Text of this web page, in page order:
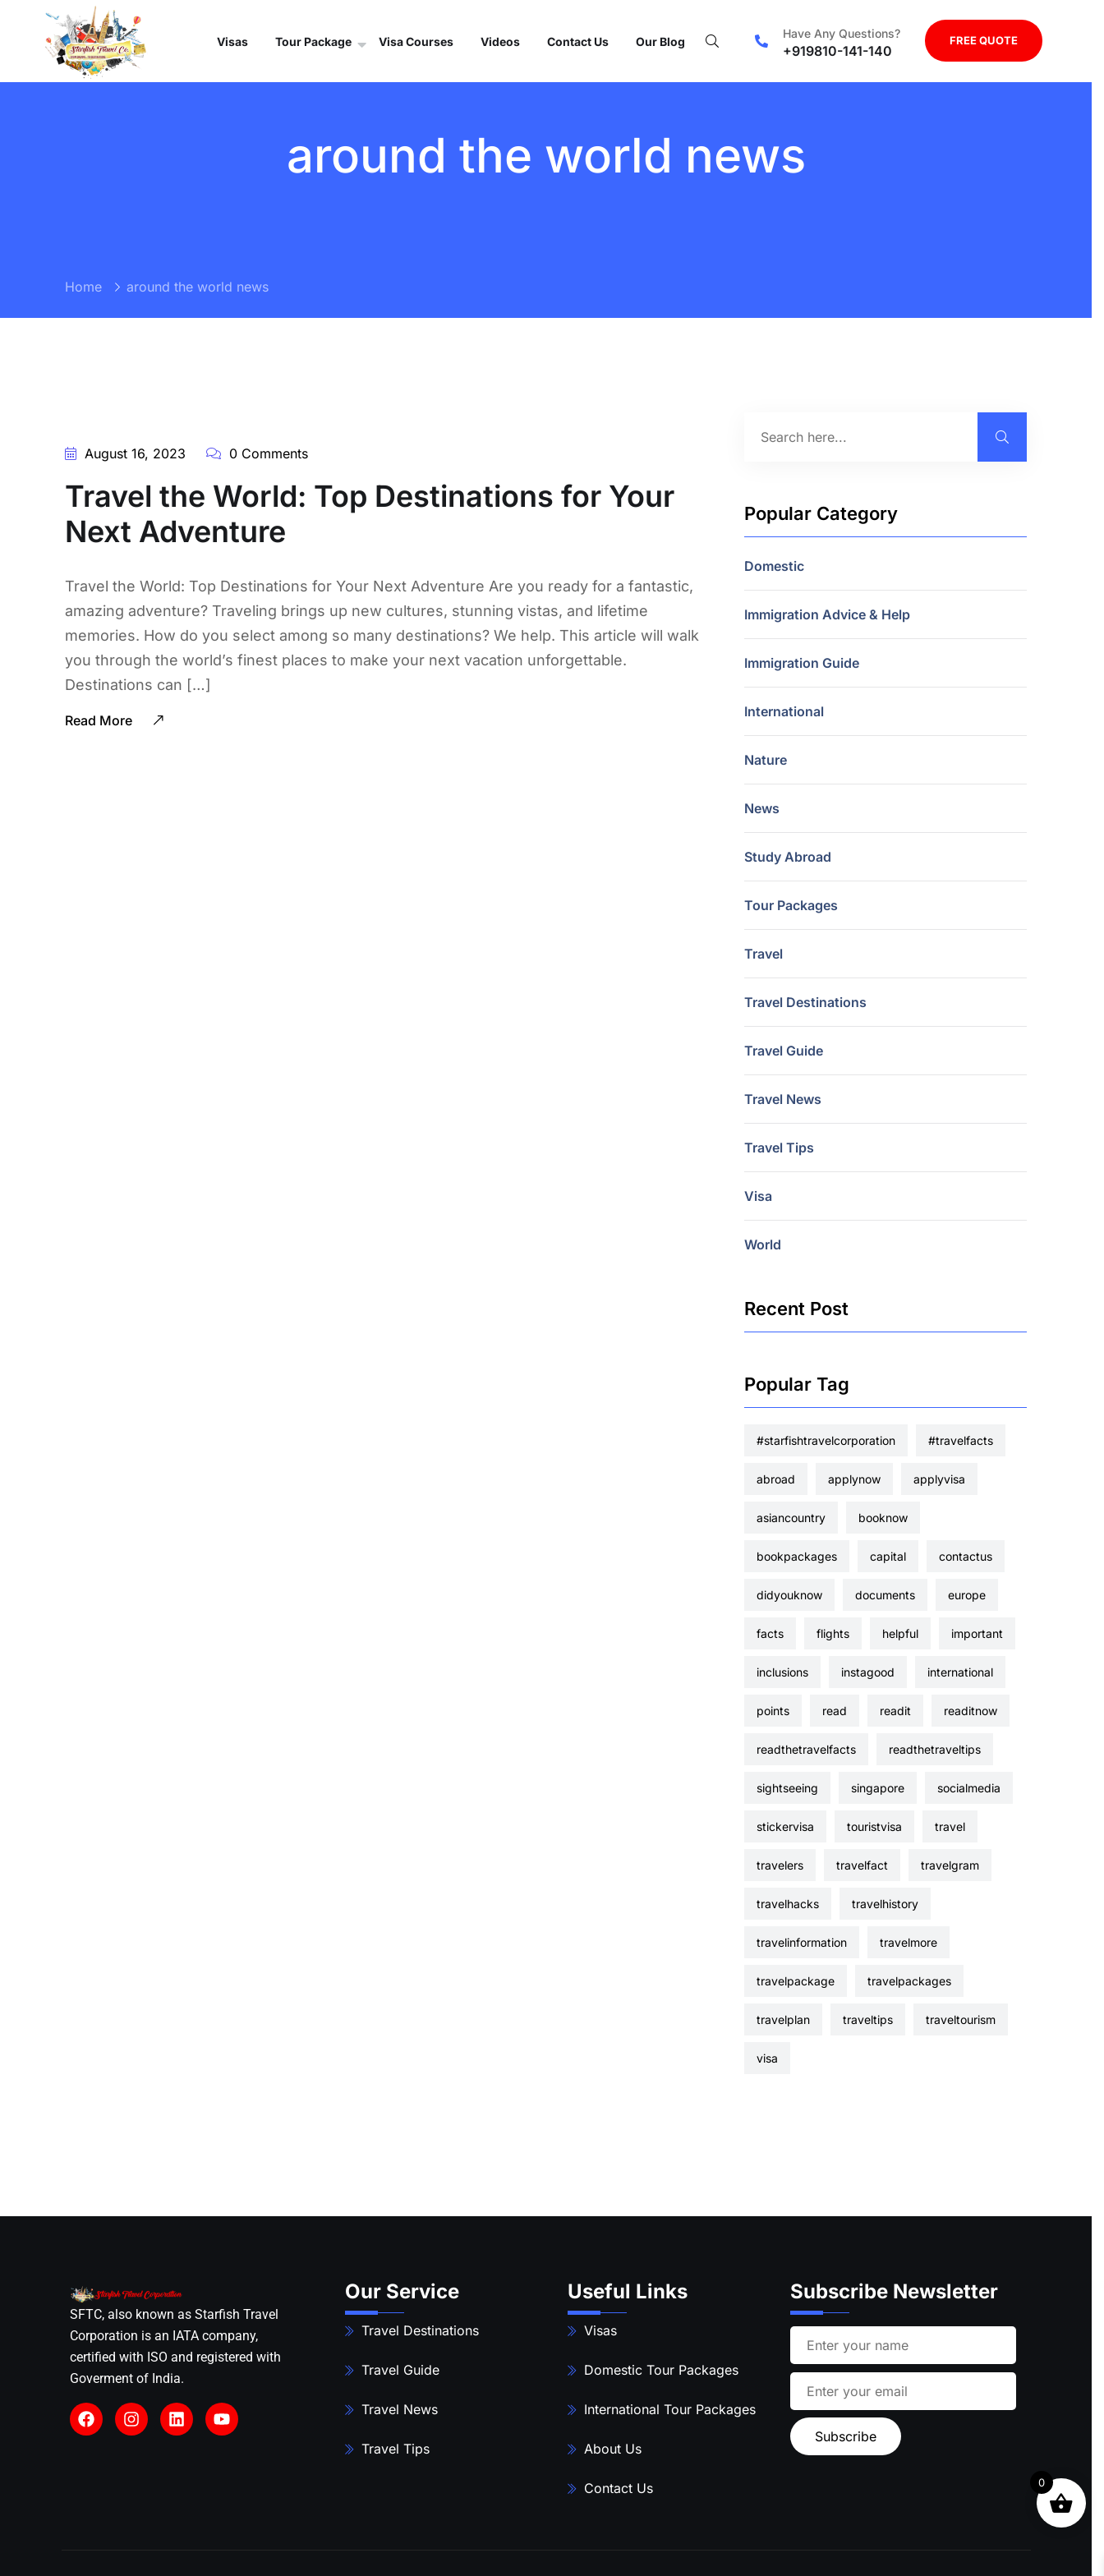
Visas Tour Package Visa Courses Videos Contact Us Our Blog
Have Any Questions?
+919810-141-140
FREE QUOTE
around the world news
Home around the world news
August 16, 2023 0 Comments
Travel the World: Top Destinations for Your
Next Adventure
Travel the World: Top Destinations for Your Next Adventure Are you ready for a fantastic,
amazing adventure? Traveling brings up new cultures, stunning vistas, and lifetime
memories. How do you select among so many destinations? We help. This article will walk
you through the world’s finest places to make your next vacation unforgettable.
Destinations can […]
Read More
Popular Category
Domestic
Immigration Advice & Help
Immigration Guide
International
Nature
News
Study Abroad
Tour Packages
Travel
Travel Destinations
Travel Guide
Travel News
Travel Tips
Visa
World
Recent Post
Popular Tag
#starfishtravelcorporation #travelfacts
abroad applynow applyvisa
asiancountry booknow
bookpackages capital contactus
didyouknow documents europe
facts flights helpful important
inclusions instagood international
points read readit readitnow
readthetravelfacts readthetraveltips
sightseeing singapore socialmedia
stickervisa touristvisa travel
travelers travelfact travelgram
travelhacks travelhistory
travelinformation travelmore
travelpackage travelpackages
travelplan traveltips traveltourism
visa
SFTC, also known as Starfish Travel
Corporation is an IATA company,
certified with ISO and registered with
Goverment of India.
Our Service
Travel Destinations
Travel Guide
Travel News
Travel Tips
Useful Links
Visas
Domestic Tour Packages
International Tour Packages
About Us
Contact Us
Subscribe Newsletter
0